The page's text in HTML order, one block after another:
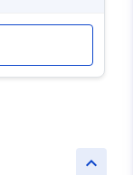
keyboard_arrow_up